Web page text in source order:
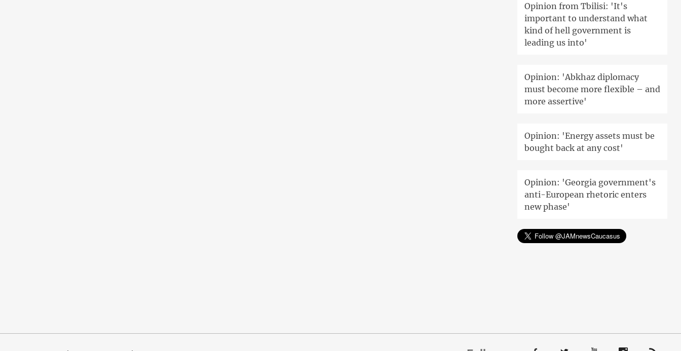
Opinion from Tbilisi: 'It's
important to understand what
kind of hell government is
leading us into'
Opinion: 'Abkhaz diplomacy
must become more flexible – and
more assertive'
Opinion: 'Energy assets must be
bought back at any cost'
Opinion: 'Georgia government's
anti-European rhetoric enters
new phase'